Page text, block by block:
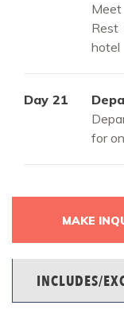
hotel
Day 21
for
MAKE
INCLUDES/